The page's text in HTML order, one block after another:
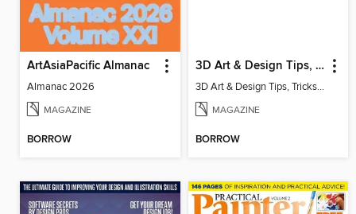
ArtAsiaPacific Almanac
Almanac 2026
MAGAZINE
BORROW
3D Art & Design Tips, Tricks & Fixes
3D Art & Design Tips, Tricks & Fixes Volume 2 Revised Edition
MAGAZINE
BORROW